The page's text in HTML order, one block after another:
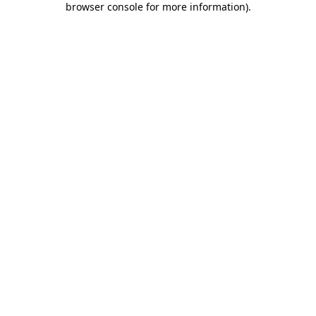
browser console for more information).